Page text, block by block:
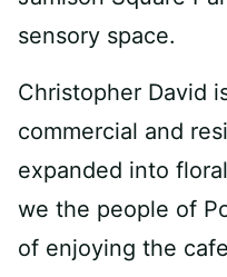
sensory space.
Christopher David
commercial and
expanded into
we the people of
of enjoying the